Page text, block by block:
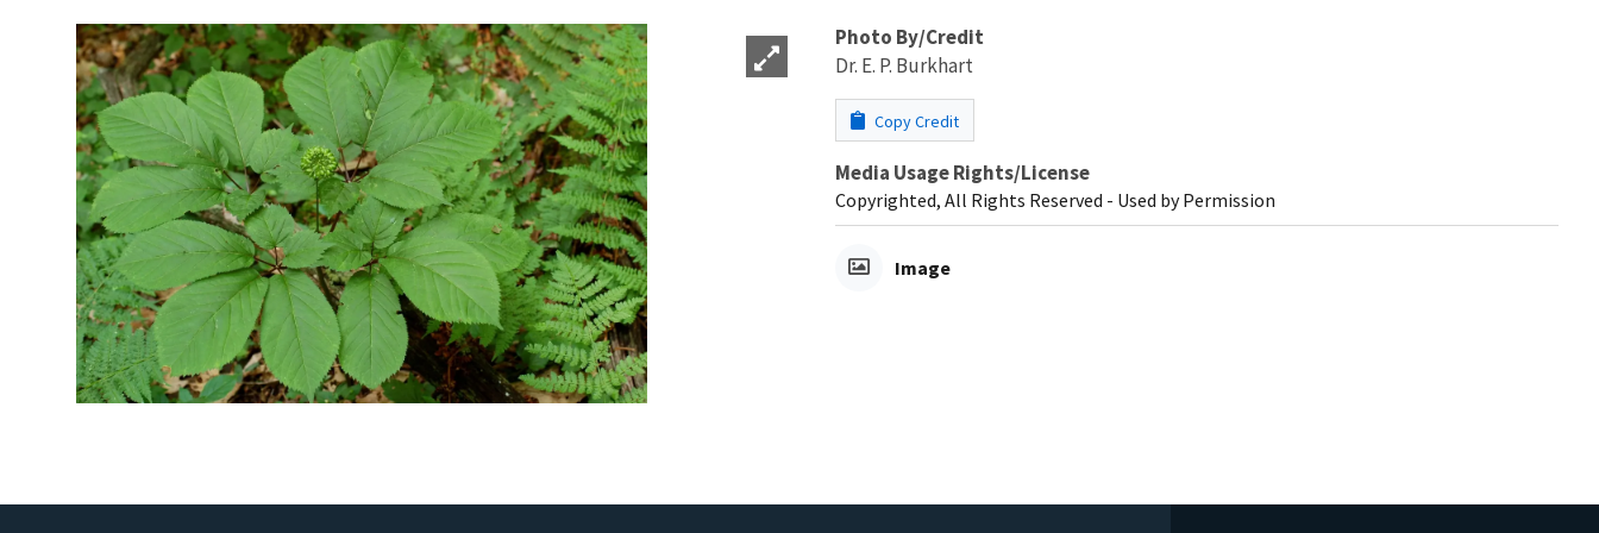
Photo By/Credit
Dr. E. P. Burkhart
Copy Credit
Media Usage Rights/License
Copyrighted, All Rights Reserved - Used by Permission
Image